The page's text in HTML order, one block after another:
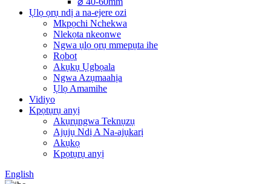
Ụlọ ọrụ ndị a na-ejere ozi
Mkpọchi Nchekwa
Nlekọta nkeonwe
Ngwa ụlọ ọrụ mmepụta ihe
Rọbọt
Akụkụ Ụgbọala
Ngwa Azụmaahịa
Ụlọ Amamihe
Vidiyo
Kpọtụrụ anyị
Akụrụngwa Teknụzụ
Ajụjụ Ndị A Na-ajụkarị
Akụkọ
Kpọtụrụ anyị
English